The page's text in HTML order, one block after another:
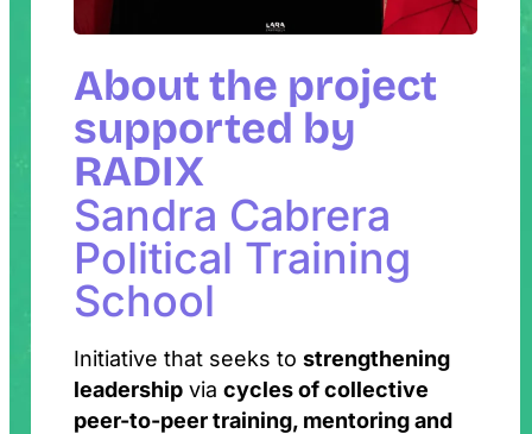
About the project
supported by
RADIX
Sandra Cabrera
Political Training
School
Initiative that seeks to strengthening
leadership via cycles of collective
peer-to-peer training, mentoring and